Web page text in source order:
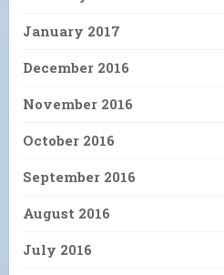
January 2017
December 2016
November 2016
October 2016
September 2016
August 2016
July 2016